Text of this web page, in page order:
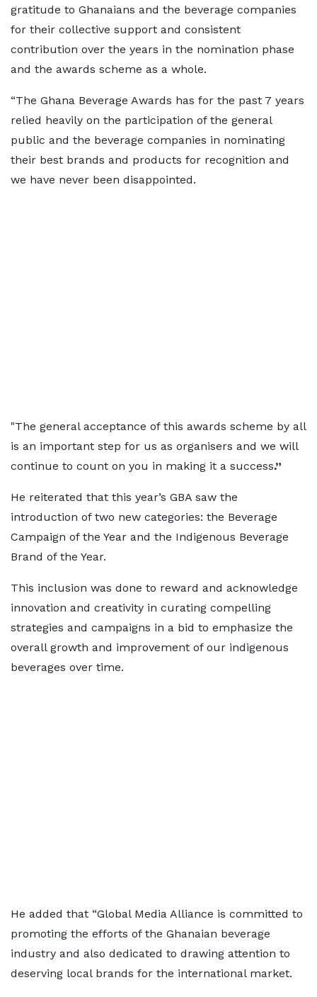
gratitude to Ghanaians and the beverage companies
for their collective support and consistent
contribution over the years in the nomination phase
and the awards scheme as a whole.
“The Ghana Beverage Awards has for the past 7 years
relied heavily on the participation of the general
public and the beverage companies in nominating
their best brands and products for recognition and
we have never been disappointed.
"The general acceptance of this awards scheme by all
is an important step for us as organisers and we will
continue to count on you in making it a success.”
He reiterated that this year’s GBA saw the
introduction of two new categories: the Beverage
Campaign of the Year and the Indigenous Beverage
Brand of the Year.
This inclusion was done to reward and acknowledge
innovation and creativity in curating compelling
strategies and campaigns in a bid to emphasize the
overall growth and improvement of our indigenous
beverages over time.
He added that “Global Media Alliance is committed to
promoting the efforts of the Ghanaian beverage
industry and also dedicated to drawing attention to
deserving local brands for the international market.